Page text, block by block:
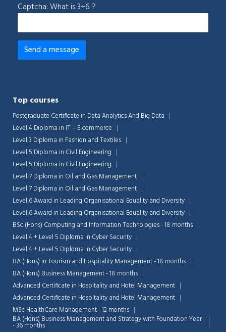
Captcha: What is 3+6 ?
Top courses
Postgraduate Certificate in Data Analytics And Big Data
Level 4 Diploma in IT – E-commerce
Level 3 Diploma in Fashion and Textiles
Level 5 Diploma in Civil Engineering
Level 5 Diploma in Civil Engineering
Level 7 Diploma in Oil and Gas Management
Level 7 Diploma in Oil and Gas Management
Level 6 Award in Leading Organisational Equality and Diversity
Level 6 Award in Leading Organisational Equality and Diversity
BSc (Hons) Computing and Information Technologies - 18 months
Level 4 + Level 5 Diploma in Cyber Security
Level 4 + Level 5 Diploma in Cyber Security
BA (Hons) in Tourism and Hospitality Management - 18 months
BA (Hons) Business Management - 18 months
Advanced Certificate in Hospitality and Hotel Management
Advanced Certificate in Hospitality and Hotel Management
MSc HealthCare Management - 12 months
BA (Hons) Business Management and Strategy with Foundation Year
- 36 months